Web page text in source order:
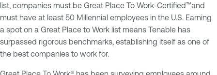
list, companies must be Great Place To Work-Certified™and
must have at least 50 Millennial employees in the U.S. Earning
a spot on a Great Place to Work list means Tenable has
surpassed rigorous benchmarks, establishing itself as one of
the best companies to work for.